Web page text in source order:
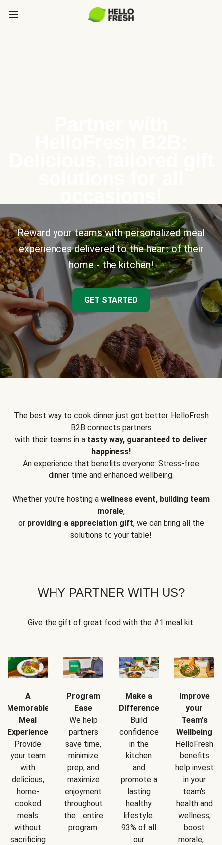
Reward your teams with personalized meal
experiences delivered to the heart of their
home - the kitchen!
GET STARTED
The best way to cook dinner just got better. HelloFresh
B2B connects partners
with their teams in a tasty way, guaranteed to deliver
happiness!
An experience that benefits everyone: Stress-free
dinner time and enhanced wellbeing.
Whether you're hosting a wellness event, building team
morale,
or providing a appreciation gift, we can bring all the
solutions to your table!
WHY PARTNER WITH US?
Give the gift of great food with the #1 meal kit.
A
Memorable
Meal
Experience
Provide
your team
with
delicious,
home-
cooked
meals
without
sacrificing
Program
Ease
We help
partners
save time,
minimize
prep, and
maximize
enjoyment
throughout
the entire
program.
Make a
Difference
Build
confidence
in the
kitchen
and
promote a
lasting
healthy
lifestyle.
93% of all
our
Improve
your
Team's
Wellbeing
HelloFresh
benefits
help invest
in your
team's
health and
wellness,
boost
morale,